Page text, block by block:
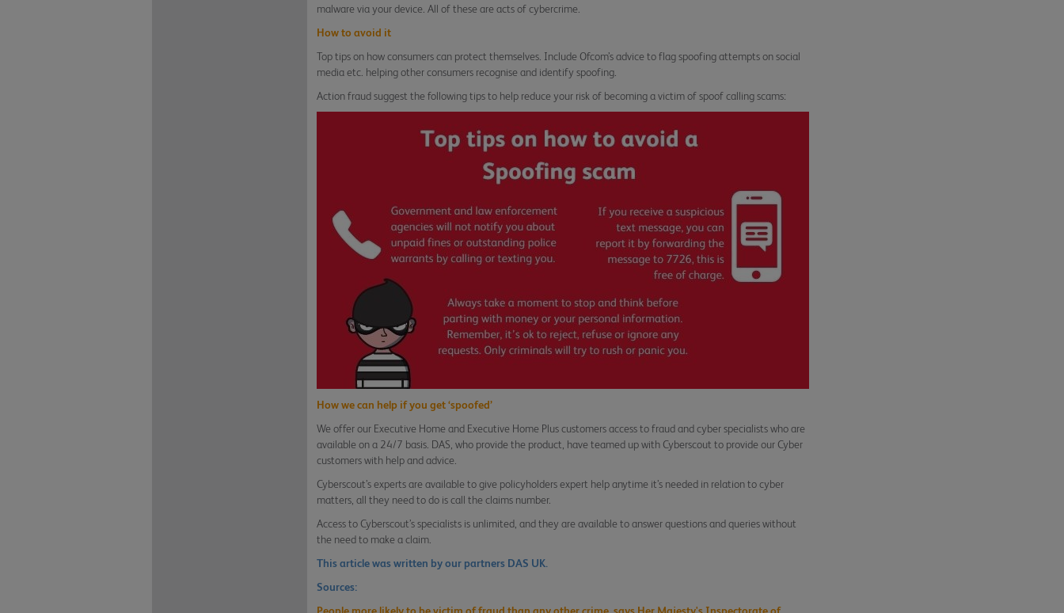
malware via your device. All of these are acts of cybercrime.
How to avoid it
Top tips on how consumers can protect themselves. Include Ofcom’s advice to flag spoofing attempts on social
media etc. helping other consumers recognise and identify spoofing.
Action fraud suggest the following tips to help reduce your risk of becoming a victim of spoof calling scams:
How we can help if you get ‘spoofed’
We offer our Executive Home and Executive Home Plus customers access to fraud and cyber specialists who are
available on a 24/7 basis. DAS, who provide the product, have teamed up with Cyberscout to provide our Cyber
customers with help and advice.
Cyberscout’s experts are available to give policyholders expert help anytime it’s needed in relation to cyber
matters, all they need to do is call the claims number.
Access to Cyberscout’s specialists is unlimited, and they are available to answer questions and queries without
the need to make a claim.
This article was written by our partners DAS UK.
Sources:
People more likely to be victim of fraud than any other crime, says Her Majesty's Inspectorate of